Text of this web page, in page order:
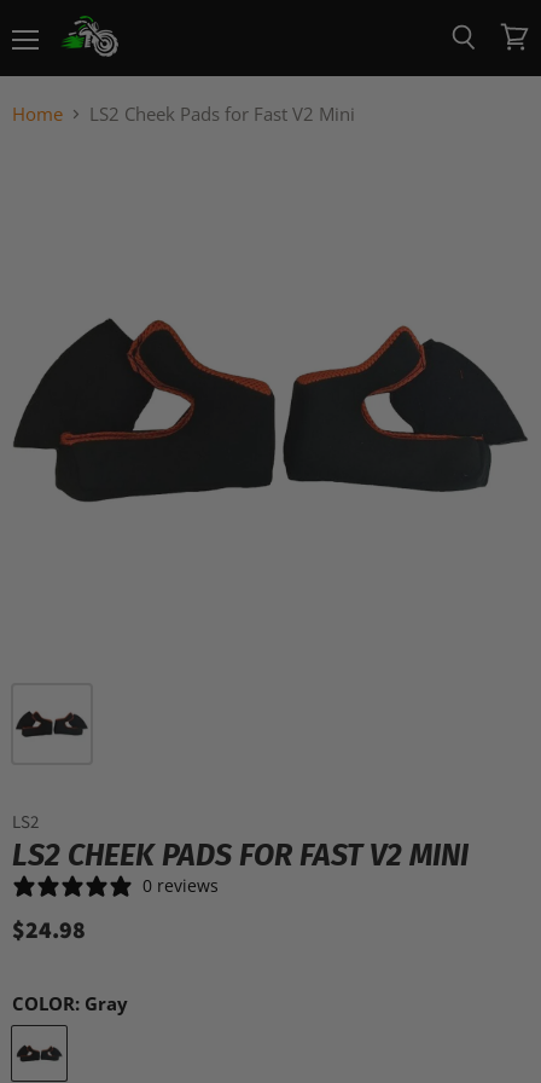
View
cart
Home LS2 Cheek Pads for Fast V2 Mini
LS2
LS2 CHEEK PADS FOR FAST V2 MINI
0 reviews
$24.98
COLOR: Gray